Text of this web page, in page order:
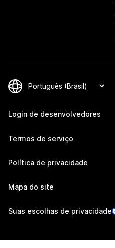
Login de desenvolvedores
Termos de serviço
Política de privacidade
Mapa do site
Suas escolhas de privacidade